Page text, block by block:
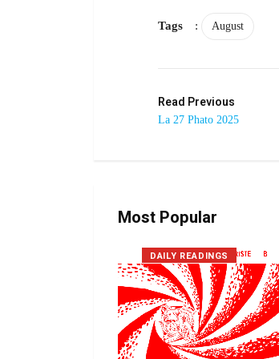
Tags : August
Read Previous
La 27 Phato 2025
Most Popular
DAILY READINGS